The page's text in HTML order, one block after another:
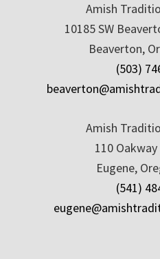
Amish
10185 SW
Beaverton,
(503)
Amish
110
Eugene,
(541)